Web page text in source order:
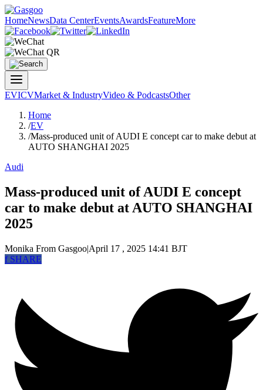
HomeNewsData CenterEventsAwardsFeatureMore
EVICVMarket & IndustryVideo & PodcastsOther
Home
/EV
/Mass-produced unit of AUDI E concept car to make debut at
AUTO SHANGHAI 2025
Audi
Mass-produced unit of AUDI E concept
car to make debut at AUTO SHANGHAI
2025
Monika From Gasgoo|April 17 , 2025 14:41 BJT
fSHARE